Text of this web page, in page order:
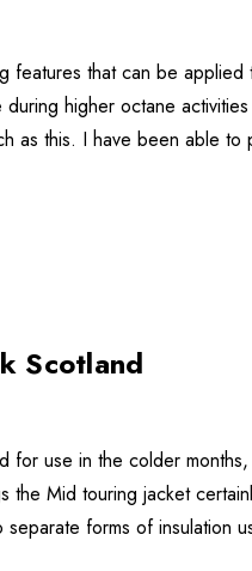
that can be applied
higher octane activities
as this. I have been able to
Scotland
use in the colder
Mid touring jacket
forms of insulation